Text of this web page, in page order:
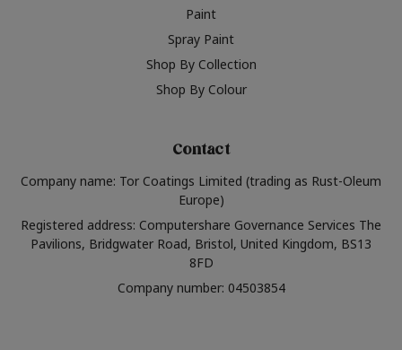
Paint
Spray Paint
Shop By Collection
Shop By Colour
Contact
Company name: Tor Coatings Limited (trading as Rust-Oleum
Europe)
Registered address: Computershare Governance Services The
Pavilions, Bridgwater Road, Bristol, United Kingdom, BS13
8FD
Company number: 04503854